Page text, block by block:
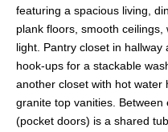
featuring a spacious living,
plank floors, smooth
light. Pantry closet in
hook-ups for a stackable
another closet with hot
granite top vanities.
(pocket doors) is a shared